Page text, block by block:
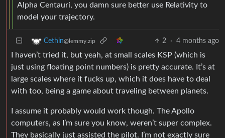
Alpha Centauri, you damn sure better use Relativity to
model your trajectory.
Cethin@lemmy.zip 2 · 4 months ago
I haven’t tried it, but yeah, at small scales KSP (which is
just using floating point numbers) is pretty accurate. It’s at
large scales where it fucks up, which it does have to deal
with too, being a game about traveling between planets.
I assume it probably would work though. The Apollo
computers, as I’m sure you know, weren’t super complex.
They basically just assisted the pilot. I’m not exactly sure